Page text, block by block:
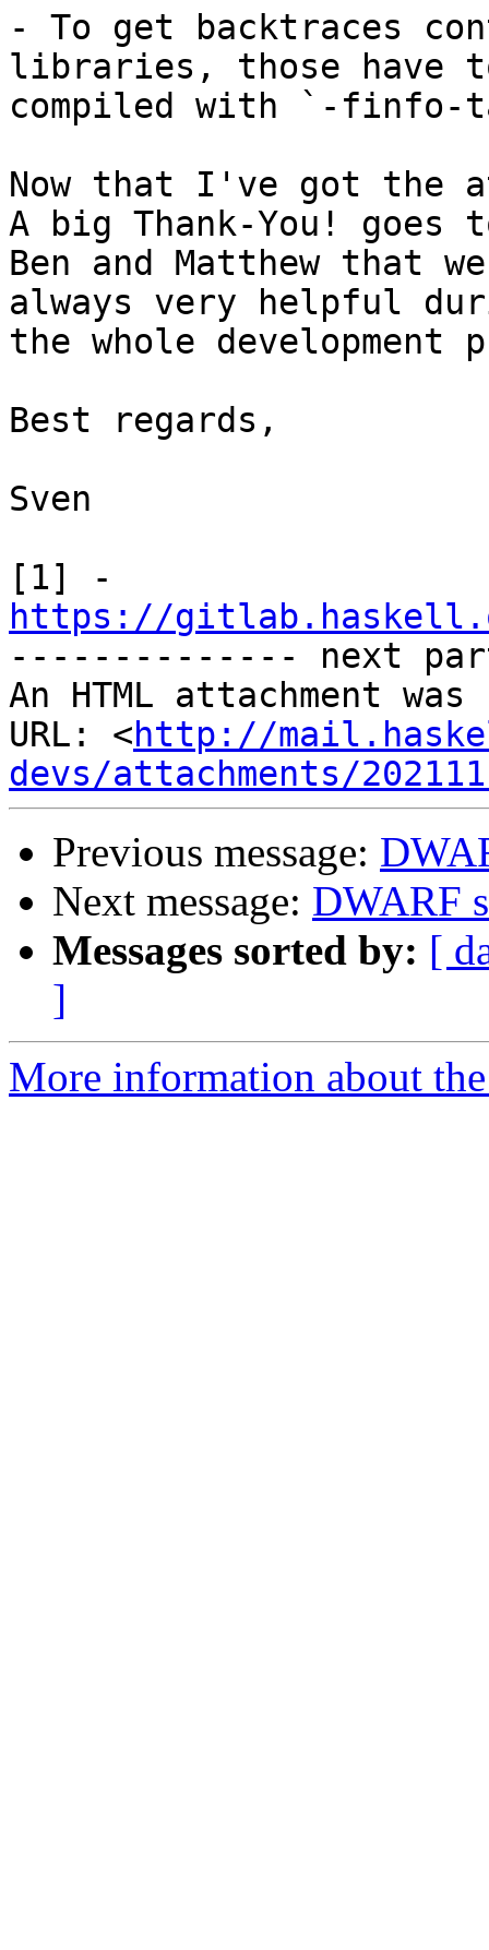
- To get backtraces
libraries, those have
compiled with `-finfo-
Now that I've got the
A big Thank-You! goes
Ben and Matthew that
always very helpful
the whole
Best regards,
Sven
https://
-------------- next
An HTML attachment
URL: <http://
devs/attachments/
Previous message:
Next message: DWARF
Messages sorted by: [
]
More information about